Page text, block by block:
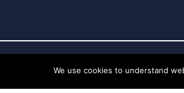
Index Privacy
We use cookies to understand